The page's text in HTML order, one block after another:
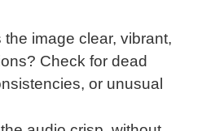
image clear, vibrant,
Check for dead
or unusual